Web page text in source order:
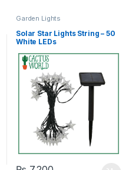
Garden Lights
Solar Star Lights String – 50
White LEDs